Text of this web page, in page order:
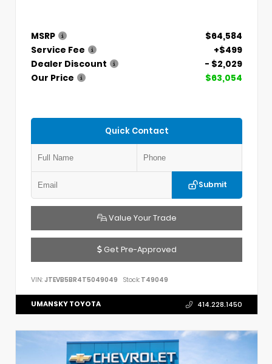
MSRP
$64,584
Service Fee
+$499
Dealer Discount
- $2,029
Our Price
$63,054
Quick Contact
Submit
Value Your Trade
Get Pre-Approved
VIN: JTEVB5BR4T5049049 Stock: T49049
UMANSKY TOYOTA 414.228.1450